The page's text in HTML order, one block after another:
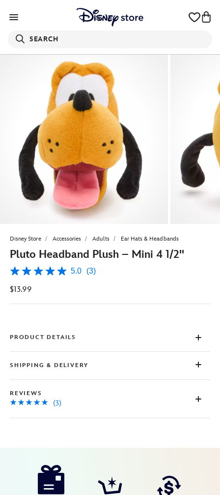
SEARCH
Disney Store Accessories Adults Ear Hats & Headbands
Pluto Headband Plush – Mini 4 1/2''
5.0
of
stars,
Read
Reviews.
Same
page
5.0 (3)
$13.99
PRODUCT DETAILS
SHIPPING & DELIVERY
REVIEWS
(3)
https://www.disneystore.com/pluto-